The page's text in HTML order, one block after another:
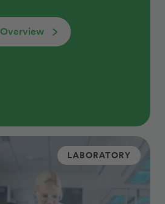
Overview
LABORATORY